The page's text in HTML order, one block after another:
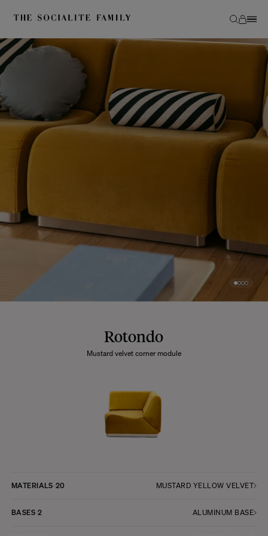
Rotondo
Mustard velvet corner module
MATERIALS 20 MUSTARD YELLOW VELVET
BASES 2 ALUMINUM BASE